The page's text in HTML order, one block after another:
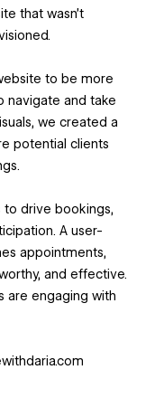
that wasn’t
to be more
navigate and take
we created a
potential clients
to drive bookings,
A user-
appointments,
and effective.
are engaging with